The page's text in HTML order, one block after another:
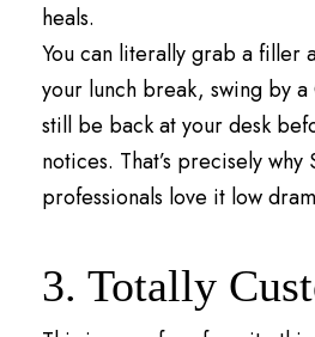
heals.
You can literally grab a filler
your lunch break, swing by
still be back at your desk
notices. That’s precisely why
professionals love it low
3. Totally